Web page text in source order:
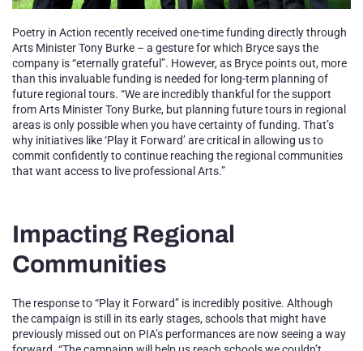
Poetry in Action recently received one-time funding directly through
Arts Minister Tony Burke – a gesture for which Bryce says the
company is “eternally grateful”. However, as Bryce points out, more
than this invaluable funding is needed for long-term planning of
future regional tours. “We are incredibly thankful for the support
from Arts Minister Tony Burke, but planning future tours in regional
areas is only possible when you have certainty of funding. That’s
why initiatives like ‘Play it Forward’ are critical in allowing us to
commit confidently to continue reaching the regional communities
that want access to live professional Arts.”
Impacting Regional
Communities
The response to “Play it Forward” is incredibly positive. Although
the campaign is still in its early stages, schools that might have
previously missed out on PIA’s performances are now seeing a way